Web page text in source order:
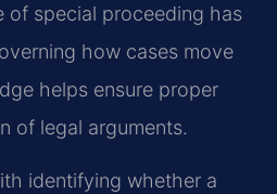
of special proceeding has
how cases move
helps ensure proper
of legal arguments.
identifying whether a